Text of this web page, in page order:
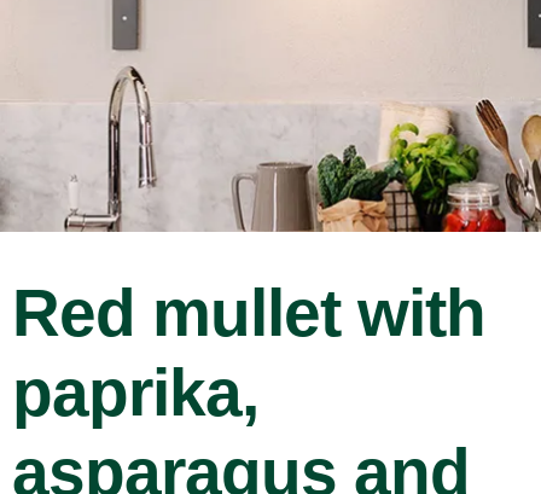
Red mullet with
paprika,
asparagus and